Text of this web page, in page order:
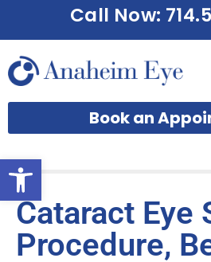
Open toolbar
Call Now:
Book an
Cataract Eye
Procedure,